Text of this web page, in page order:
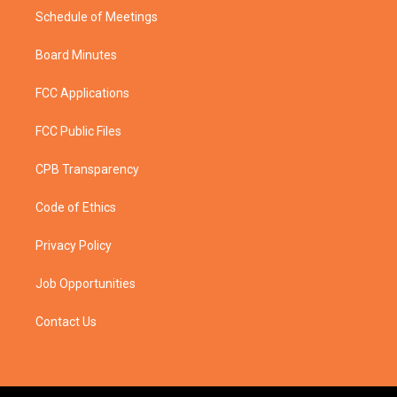
Schedule of Meetings
Board Minutes
FCC Applications
FCC Public Files
CPB Transparency
Code of Ethics
Privacy Policy
Job Opportunities
Contact Us